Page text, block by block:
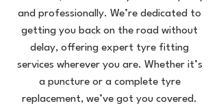
and professionally. We’re dedicated to
getting you back on the road without
delay, offering expert tyre fitting
services wherever you are. Whether it’s
a puncture or a complete tyre
replacement, we’ve got you covered.